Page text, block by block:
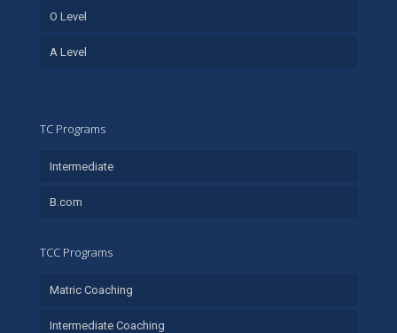
O Level
A Level
TC Programs
Intermediate
B.com
TCC Programs
Matric Coaching
Intermediate Coaching